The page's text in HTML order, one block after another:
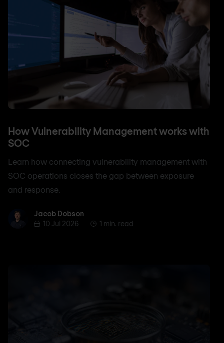
How Vulnerability Management works with
SOC
Learn how connecting vulnerability management with
SOC operations closes the gap between exposure
and response.
Jacob Dobson
Jacob Dobson
10 Jul 2026
1 min. read